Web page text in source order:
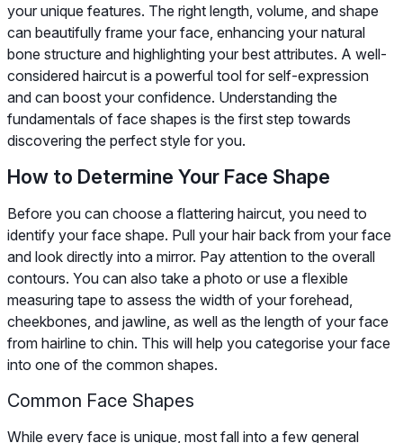
your unique features. The right length, volume, and shape
can beautifully frame your face, enhancing your natural
bone structure and highlighting your best attributes. A well-
considered haircut is a powerful tool for self-expression
and can boost your confidence. Understanding the
fundamentals of face shapes is the first step towards
discovering the perfect style for you.
How to Determine Your Face Shape
Before you can choose a flattering haircut, you need to
identify your face shape. Pull your hair back from your face
and look directly into a mirror. Pay attention to the overall
contours. You can also take a photo or use a flexible
measuring tape to assess the width of your forehead,
cheekbones, and jawline, as well as the length of your face
from hairline to chin. This will help you categorise your face
into one of the common shapes.
Common Face Shapes
While every face is unique, most fall into a few general